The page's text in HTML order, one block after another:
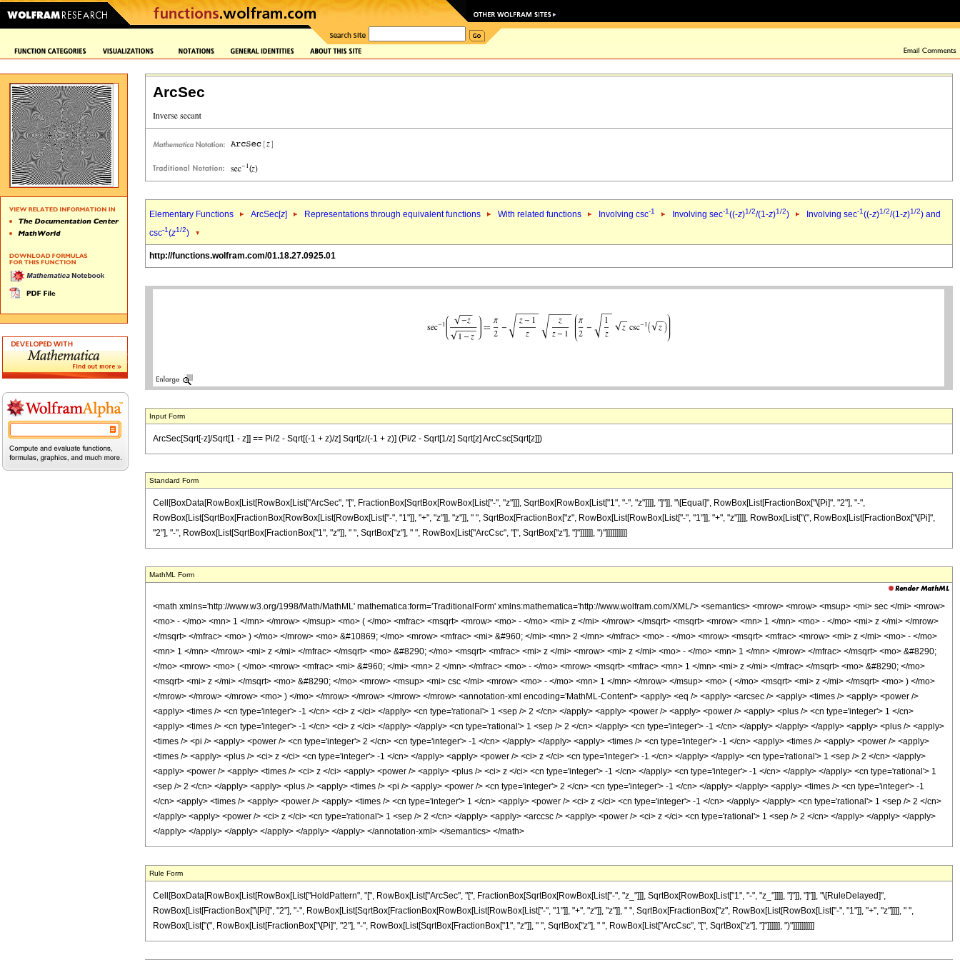
ArcSec
Elementary Functions ArcSec[z] Representations through equivalent functions With related functions Involving csc-1 Involving sec-1((-z)1/2/(1-z)1/2) Involving sec-1((-z)1/2/(1-z)1/2) and
csc-1(z1/2)
http://functions.wolfram.com/01.18.27.0925.01
Input Form
ArcSec[Sqrt[-z]/Sqrt[1 - z]] == Pi/2 - Sqrt[(-1 + z)/z] Sqrt[z/(-1 + z)] (Pi/2 - Sqrt[1/z] Sqrt[z] ArcCsc[Sqrt[z]])
Standard Form
Cell[BoxData[RowBox[List[RowBox[List["ArcSec", "[", FractionBox[SqrtBox[RowBox[List["-", "z"]]], SqrtBox[RowBox[List["1", "-", "z"]]]], "]"]], "\[Equal]", RowBox[List[FractionBox["\[Pi]", "2"], "-",
RowBox[List[SqrtBox[FractionBox[RowBox[List[RowBox[List["-", "1"]], "+", "z"]], "z"]], " ", SqrtBox[FractionBox["z", RowBox[List[RowBox[List["-", "1"]], "+", "z"]]]], RowBox[List["(", RowBox[List[FractionBox["\[Pi]",
"2"], "-", RowBox[List[SqrtBox[FractionBox["1", "z"]], " ", SqrtBox["z"], " ", RowBox[List["ArcCsc", "[", SqrtBox["z"], "]"]]]]]], ")"]]]]]]]]]]
MathML Form
<math xmlns='http://www.w3.org/1998/Math/MathML' mathematica:form='TraditionalForm' xmlns:mathematica='http://www.wolfram.com/XML/'> <semantics> <mrow> <mrow> <msup> <mi> sec </mi> <mrow>
<mo> - </mo> <mn> 1 </mn> </mrow> </msup> <mo> ( </mo> <mfrac> <msqrt> <mrow> <mo> - </mo> <mi> z </mi> </mrow> </msqrt> <msqrt> <mrow> <mn> 1 </mn> <mo> - </mo> <mi> z </mi> </mrow>
</msqrt> </mfrac> <mo> ) </mo> </mrow> <mo> &#10869; </mo> <mrow> <mfrac> <mi> &#960; </mi> <mn> 2 </mn> </mfrac> <mo> - </mo> <mrow> <msqrt> <mfrac> <mrow> <mi> z </mi> <mo> - </mo>
<mn> 1 </mn> </mrow> <mi> z </mi> </mfrac> </msqrt> <mo> &#8290; </mo> <msqrt> <mfrac> <mi> z </mi> <mrow> <mi> z </mi> <mo> - </mo> <mn> 1 </mn> </mrow> </mfrac> </msqrt> <mo> &#8290;
</mo> <mrow> <mo> ( </mo> <mrow> <mfrac> <mi> &#960; </mi> <mn> 2 </mn> </mfrac> <mo> - </mo> <mrow> <msqrt> <mfrac> <mn> 1 </mn> <mi> z </mi> </mfrac> </msqrt> <mo> &#8290; </mo>
<msqrt> <mi> z </mi> </msqrt> <mo> &#8290; </mo> <mrow> <msup> <mi> csc </mi> <mrow> <mo> - </mo> <mn> 1 </mn> </mrow> </msup> <mo> ( </mo> <msqrt> <mi> z </mi> </msqrt> <mo> ) </mo>
</mrow> </mrow> </mrow> <mo> ) </mo> </mrow> </mrow> </mrow> </mrow> <annotation-xml encoding='MathML-Content'> <apply> <eq /> <apply> <arcsec /> <apply> <times /> <apply> <power />
<apply> <times /> <cn type='integer'> -1 </cn> <ci> z </ci> </apply> <cn type='rational'> 1 <sep /> 2 </cn> </apply> <apply> <power /> <apply> <power /> <apply> <plus /> <cn type='integer'> 1 </cn>
<apply> <times /> <cn type='integer'> -1 </cn> <ci> z </ci> </apply> </apply> <cn type='rational'> 1 <sep /> 2 </cn> </apply> <cn type='integer'> -1 </cn> </apply> </apply> </apply> <apply> <plus /> <apply>
<times /> <pi /> <apply> <power /> <cn type='integer'> 2 </cn> <cn type='integer'> -1 </cn> </apply> </apply> <apply> <times /> <cn type='integer'> -1 </cn> <apply> <times /> <apply> <power /> <apply>
<times /> <apply> <plus /> <ci> z </ci> <cn type='integer'> -1 </cn> </apply> <apply> <power /> <ci> z </ci> <cn type='integer'> -1 </cn> </apply> </apply> <cn type='rational'> 1 <sep /> 2 </cn> </apply>
<apply> <power /> <apply> <times /> <ci> z </ci> <apply> <power /> <apply> <plus /> <ci> z </ci> <cn type='integer'> -1 </cn> </apply> <cn type='integer'> -1 </cn> </apply> </apply> <cn type='rational'> 1
<sep /> 2 </cn> </apply> <apply> <plus /> <apply> <times /> <pi /> <apply> <power /> <cn type='integer'> 2 </cn> <cn type='integer'> -1 </cn> </apply> </apply> <apply> <times /> <cn type='integer'> -1
</cn> <apply> <times /> <apply> <power /> <apply> <times /> <cn type='integer'> 1 </cn> <apply> <power /> <ci> z </ci> <cn type='integer'> -1 </cn> </apply> </apply> <cn type='rational'> 1 <sep /> 2 </cn>
</apply> <apply> <power /> <ci> z </ci> <cn type='rational'> 1 <sep /> 2 </cn> </apply> <apply> <arccsc /> <apply> <power /> <ci> z </ci> <cn type='rational'> 1 <sep /> 2 </cn> </apply> </apply> </apply>
</apply> </apply> </apply> </apply> </apply> </apply> </annotation-xml> </semantics> </math>
Rule Form
Cell[BoxData[RowBox[List[RowBox[List["HoldPattern", "[", RowBox[List["ArcSec", "[", FractionBox[SqrtBox[RowBox[List["-", "z_"]]], SqrtBox[RowBox[List["1", "-", "z_"]]]], "]"]], "]"]], "\[RuleDelayed]",
RowBox[List[FractionBox["\[Pi]", "2"], "-", RowBox[List[SqrtBox[FractionBox[RowBox[List[RowBox[List["-", "1"]], "+", "z"]], "z"]], " ", SqrtBox[FractionBox["z", RowBox[List[RowBox[List["-", "1"]], "+", "z"]]]], " ",
RowBox[List["(", RowBox[List[FractionBox["\[Pi]", "2"], "-", RowBox[List[SqrtBox[FractionBox["1", "z"]], " ", SqrtBox["z"], " ", RowBox[List["ArcCsc", "[", SqrtBox["z"], "]"]]]]]], ")"]]]]]]]]]]